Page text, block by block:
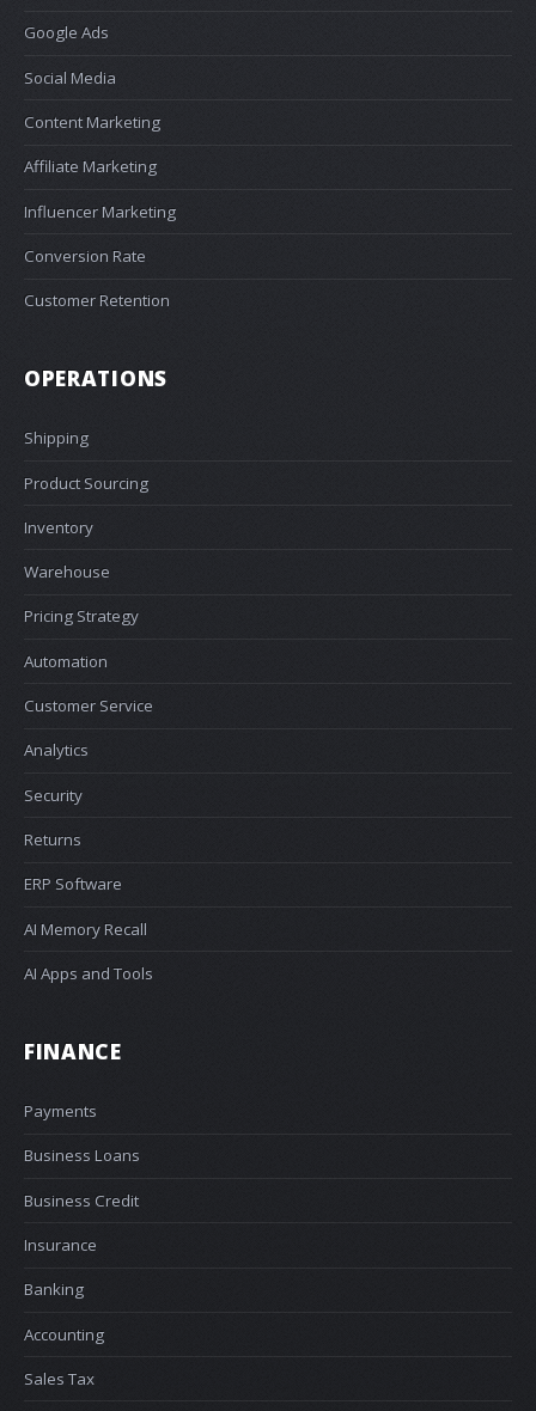
Google Ads
Social Media
Content Marketing
Affiliate Marketing
Influencer Marketing
Conversion Rate
Customer Retention
OPERATIONS
Shipping
Product Sourcing
Inventory
Warehouse
Pricing Strategy
Automation
Customer Service
Analytics
Security
Returns
ERP Software
AI Memory Recall
AI Apps and Tools
FINANCE
Payments
Business Loans
Business Credit
Insurance
Banking
Accounting
Sales Tax